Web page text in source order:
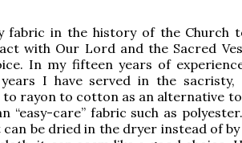
fabric in the history of the Church
with Our Lord and the Sacred
In my fifteen years of
I have served in the sacristy,
rayon to cotton as an alternative
“easy-care” fabric such as
can be dried in the dryer instead of